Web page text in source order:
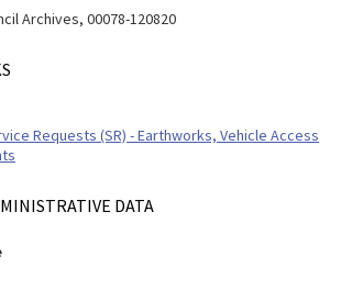
Archives, 00078-120820
Requests (SR) - Earthworks, Vehicle Access
DATA